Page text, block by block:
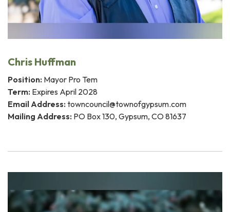
Chris Huffman
Position: Mayor Pro Tem
Term: Expires April 2028
Email Address: towncouncil@townofgypsum.com
Mailing Address: PO Box 130, Gypsum, CO 81637